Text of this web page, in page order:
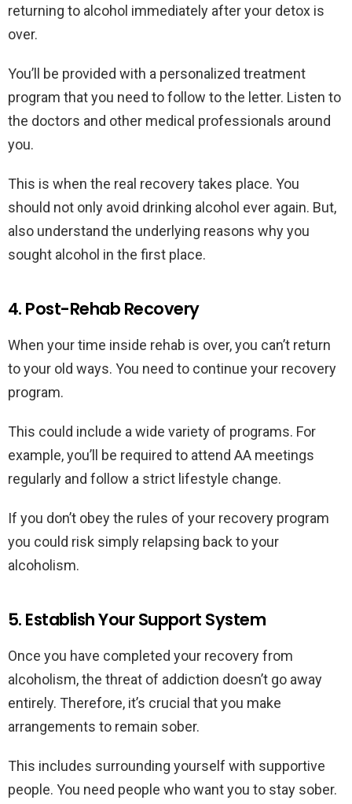
returning to alcohol immediately after your detox is
over.
You’ll be provided with a personalized treatment
program that you need to follow to the letter. Listen to
the doctors and other medical professionals around
you.
This is when the real recovery takes place. You
should not only avoid drinking alcohol ever again. But,
also understand the underlying reasons why you
sought alcohol in the first place.
4. Post-Rehab Recovery
When your time inside rehab is over, you can’t return
to your old ways. You need to continue your recovery
program.
This could include a wide variety of programs. For
example, you’ll be required to attend AA meetings
regularly and follow a strict lifestyle change.
If you don’t obey the rules of your recovery program
you could risk simply relapsing back to your
alcoholism.
5. Establish Your Support System
Once you have completed your recovery from
alcoholism, the threat of addiction doesn’t go away
entirely. Therefore, it’s crucial that you make
arrangements to remain sober.
This includes surrounding yourself with supportive
people. You need people who want you to stay sober.